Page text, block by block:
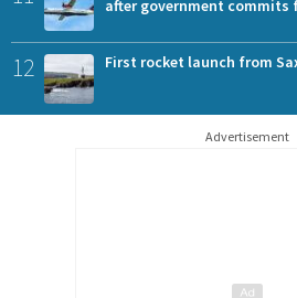
after government commits
12 First rocket launch from
Advertisement